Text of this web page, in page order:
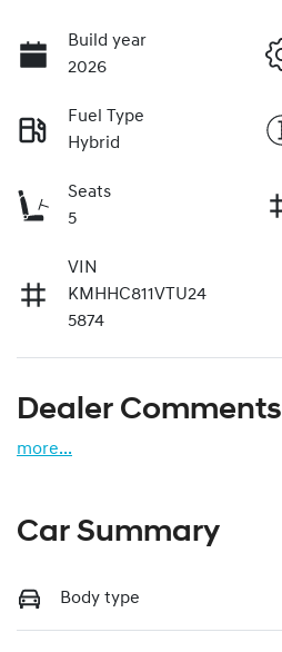
Build year
2026
Fuel Type
Hybrid
Seats
5
VIN
KMHHC811VTU24
5874
Dealer Comments
more...
Car Summary
Body type